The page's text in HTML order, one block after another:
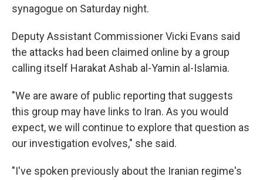
synagogue on Saturday night.
Deputy Assistant Commissioner Vicki Evans said
the attacks had been claimed online by a group
calling itself Harakat Ashab al-Yamin al-Islamia.
"We are aware of public reporting that suggests
this group may have links to Iran. As you would
expect, we will continue to explore that question as
our investigation evolves," she said.
"I've spoken previously about the Iranian regime's